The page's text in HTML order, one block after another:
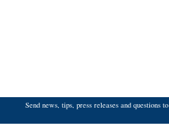
Send news, tips, press releases and questions to